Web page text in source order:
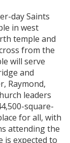
day Saints
in west
temple and
from the
will serve
and
Raymond,
leaders
square-
for all, with
attending the
is expected to